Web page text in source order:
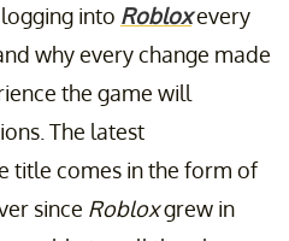
into Robloxevery
why every change made
the game will
The latest
title comes in the form of
since Robloxgrew in